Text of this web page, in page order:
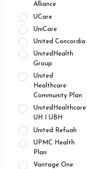
Alliance
UCare
UniCare
United Concordia
UnitedHealth
Group
United
Healthcare
Community Plan
UnitedHealthcare
UH 1 UBH
United Refuah
UPMC Health
Plan
Vantage One